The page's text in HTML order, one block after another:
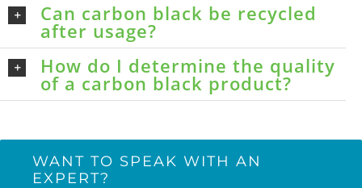
Can carbon black be recycled
after usage?
How do I determine the quality
of a carbon black product?
WANT TO SPEAK WITH AN
EXPERT?